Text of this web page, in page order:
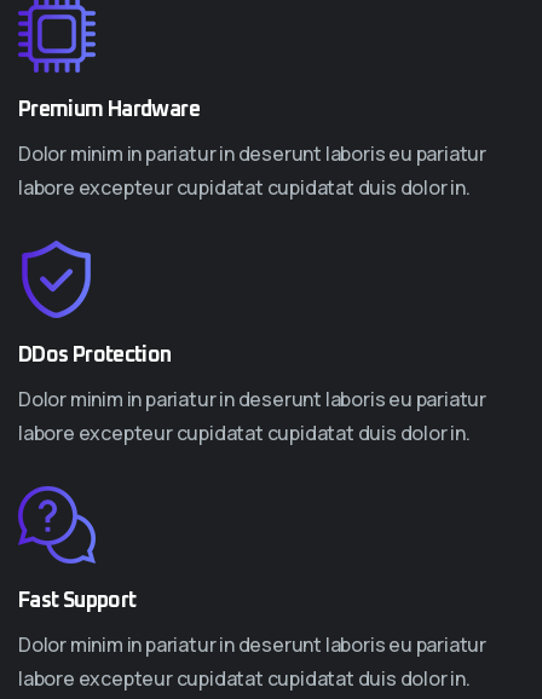
Premium Hardware
Dolor minim in pariatur in deserunt laboris eu pariatur
labore excepteur cupidatat cupidatat duis dolor in.
DDos Protection
Dolor minim in pariatur in deserunt laboris eu pariatur
labore excepteur cupidatat cupidatat duis dolor in.
Fast Support
Dolor minim in pariatur in deserunt laboris eu pariatur
labore excepteur cupidatat cupidatat duis dolor in.